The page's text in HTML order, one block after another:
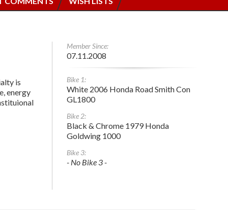
is
energy
Member Since:
07.11.2008
Bike 1:
White 2006 Honda Road Smith Con
GL1800
Bike 2:
Black & Chrome 1979 Honda
Goldwing 1000
Bike 3:
- No Bike 3 -